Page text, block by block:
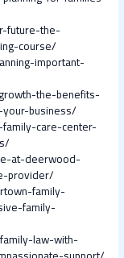
future-the-
course/
important-
the-benefits-
business/
care-center-
at-deerwood-
provider/
family-
family-
law-with-